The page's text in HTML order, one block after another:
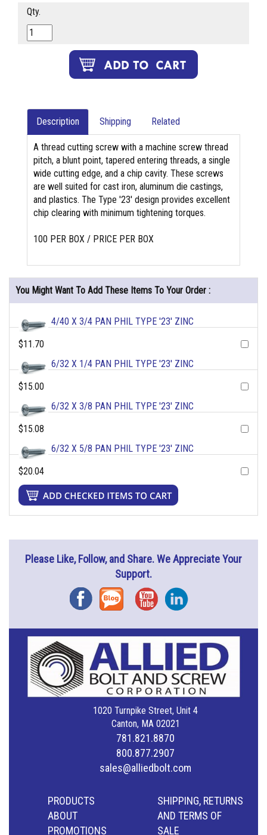
Qty.
Description Shipping Related
A thread cutting screw with a machine screw thread
pitch, a blunt point, tapered entering threads, a single
wide cutting edge, and a chip cavity. These screws
are well suited for cast iron, aluminum die castings,
and plastics. The Type '23' design provides excellent
chip clearing with minimum tightening torques.
100 PER BOX / PRICE PER BOX
You Might Want To Add These Items To Your Order :
4/40 X 3/4 PAN PHIL TYPE '23' ZINC
$11.70
6/32 X 1/4 PAN PHIL TYPE '23' ZINC
$15.00
6/32 X 3/8 PAN PHIL TYPE '23' ZINC
$15.08
6/32 X 5/8 PAN PHIL TYPE '23' ZINC
$20.04
Please Like, Follow, and Share. We Appreciate Your
Support.
FacebookBlog YouTubeInstagram
1020 Turnpike Street, Unit 4
Canton, MA 02021
781.821.8870
800.877.2907
sales@alliedbolt.com
PRODUCTS
ABOUT
PROMOTIONS
SHIPPING, RETURNS
AND TERMS OF
SALE